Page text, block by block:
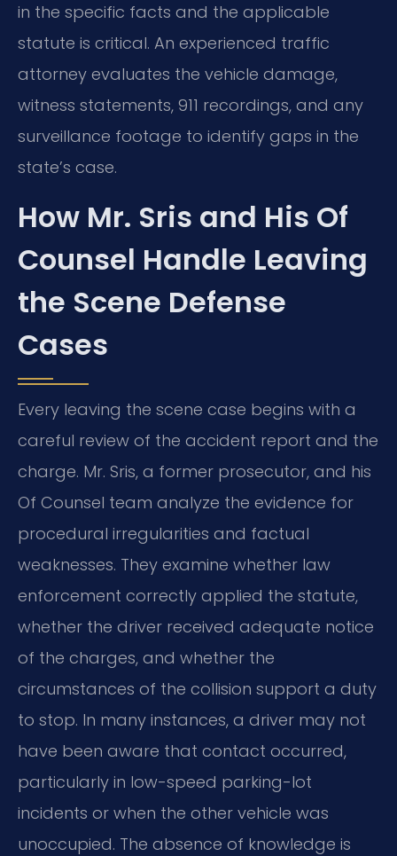
in the specific facts and the applicable
statute is critical. An experienced traffic
attorney evaluates the vehicle damage,
witness statements, 911 recordings, and any
surveillance footage to identify gaps in the
state’s case.
How Mr. Sris and His Of
Counsel Handle Leaving
the Scene Defense
Cases
Every leaving the scene case begins with a
careful review of the accident report and the
charge. Mr. Sris, a former prosecutor, and his
Of Counsel team analyze the evidence for
procedural irregularities and factual
weaknesses. They examine whether law
enforcement correctly applied the statute,
whether the driver received adequate notice
of the charges, and whether the
circumstances of the collision support a duty
to stop. In many instances, a driver may not
have been aware that contact occurred,
particularly in low-speed parking-lot
incidents or when the other vehicle was
unoccupied. The absence of knowledge is